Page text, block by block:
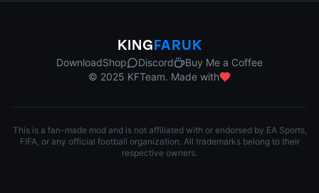
KING FARUK
DownloadShop Discord
Buy Me a Coffee
© 2025 KFTeam. Made with
This is a fan-made mod and is not affiliated with or endorsed by EA Sports,
FIFA, or any official football organization. All trademarks belong to their
respective owners.